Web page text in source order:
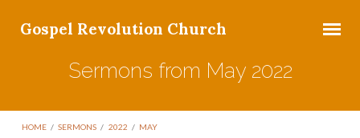
Gospel Revolution Church
Sermons from May 2022
HOME / SERMONS / 2022 / MAY